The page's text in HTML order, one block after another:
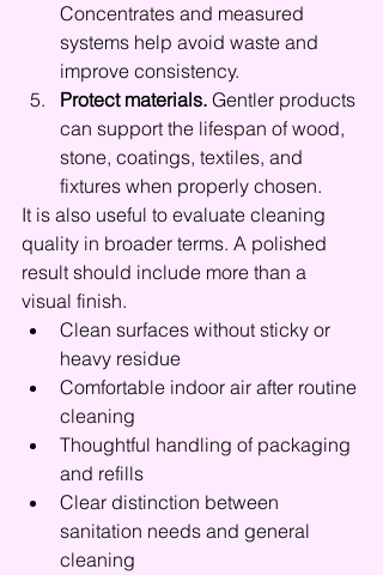
Concentrates and measured
systems help avoid waste and
improve consistency.
Protect materials. Gentler products
can support the lifespan of wood,
stone, coatings, textiles, and
fixtures when properly chosen.
It is also useful to evaluate cleaning
quality in broader terms. A polished
result should include more than a
visual finish.
Clean surfaces without sticky or
heavy residue
Comfortable indoor air after routine
cleaning
Thoughtful handling of packaging
and refills
Clear distinction between
sanitation needs and general
cleaning